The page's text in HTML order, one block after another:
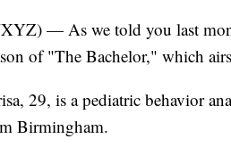
— As we told you last
of "The Bachelor," which
29, is a pediatric behavior
Birmingham.